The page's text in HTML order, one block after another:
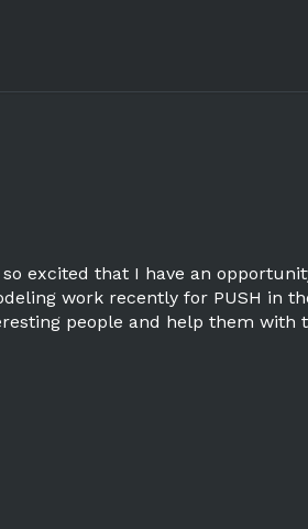
excited that I have an
work recently for PUSH in
people and help them with